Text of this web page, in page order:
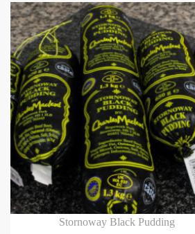
Select options
Stornoway Black Pudding